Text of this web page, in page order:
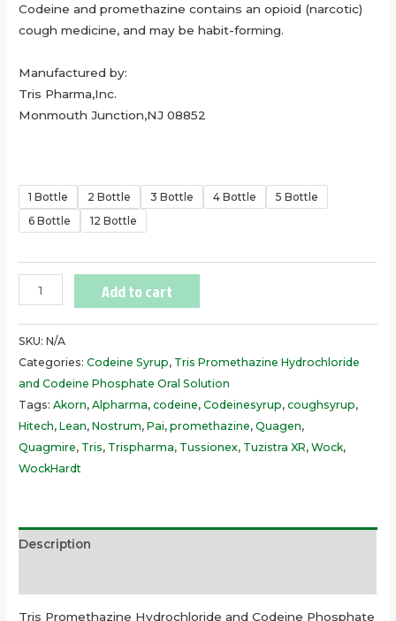
Codeine and promethazine contains an opioid (narcotic)
cough medicine, and may be habit-forming.
Manufactured by:
Tris Pharma,Inc.
Monmouth Junction,NJ 08852
1 Bottle 2 Bottle 3 Bottle 4 Bottle
5 Bottle
6 Bottle
12 Bottle
Add to cart
SKU:N/A
Categories:Codeine Syrup, Tris Promethazine Hydrochloride
and Codeine Phosphate Oral Solution
Tags:Akorn,Alpharma,codeine,Codeinesyrup,coughsyrup,
Hitech,Lean,Nostrum,Pai,promethazine,Quagen,
Quagmire, Tris, Trispharma, Tussionex, Tuzistra XR,Wock,
WockHardt
Description
Tris Promethazine Hydrochloride and Codeine Phosphate